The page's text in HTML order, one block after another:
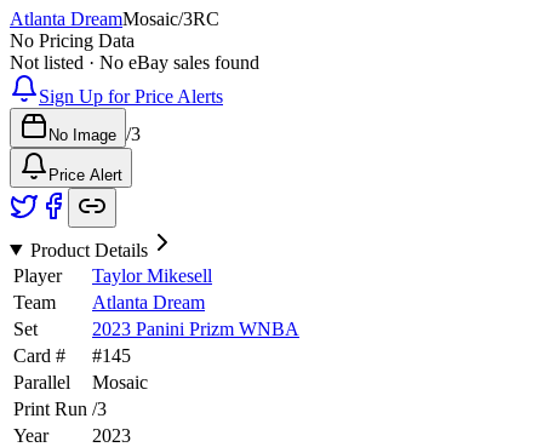
Atlanta DreamMosaic/3RC
No Pricing Data
Not listed · No eBay sales found
Sign Up for Price Alerts
No Image /3
Price Alert
Product Details
Player
Taylor Mikesell
Team
Atlanta Dream
Set
2023 Panini Prizm WNBA
Card #
#145
Parallel
Mosaic
Print Run /3
Year
2023